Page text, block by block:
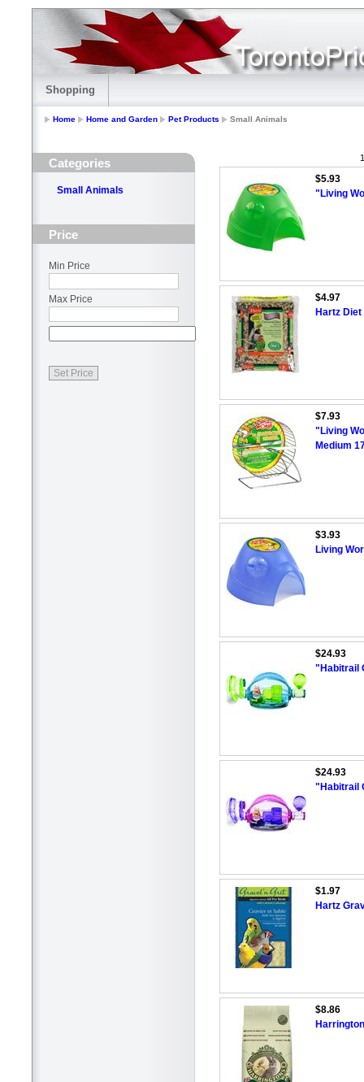
Shopping
Home Home and Garden Pet Products Small Animals
Categories
Small Animals
Price
Min Price
Max Price
$5.93
"Living
$4.97
Hartz
$7.93
"Living
Medium
$3.93
Living
$24.93
"Habitrail
$24.93
"Habitrail
$1.97
Hartz
$8.86